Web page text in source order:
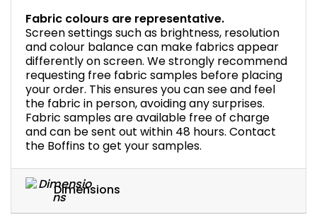
Fabric colours are representative.
Screen settings such as brightness, resolution
and colour balance can make fabrics appear
differently on screen. We strongly recommend
requesting free fabric samples before placing
your order. This ensures you can see and feel
the fabric in person, avoiding any surprises.
Fabric samples are available free of charge
and can be sent out within 48 hours. Contact
the Boffins to get your samples.
Dimensions